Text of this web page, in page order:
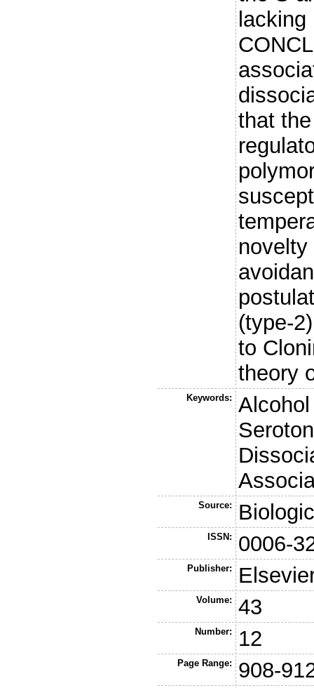
that
(type-
to
theory
Keywords:
Source:
ISSN: 0006-
Publisher:
Volume: 43
Number: 12
Page Range: 908-